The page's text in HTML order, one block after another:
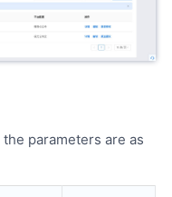
parameters are as